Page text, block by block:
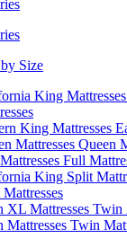
Size
King
King Mattresses
Mattresses Queen
Full
King Split
XL Mattresses Twin
Mattresses Twin